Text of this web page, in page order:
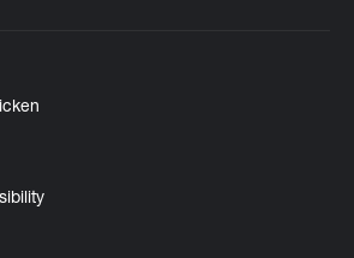
or collapse content